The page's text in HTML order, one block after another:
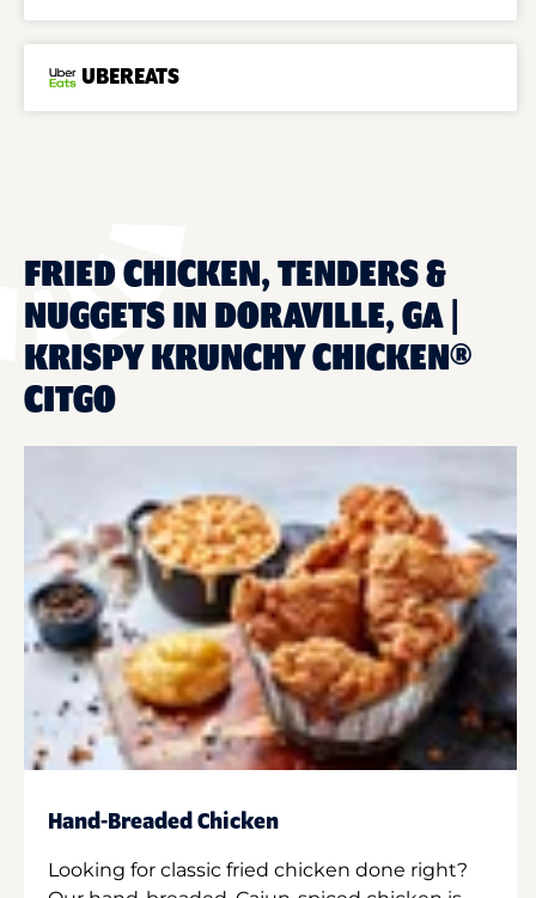
UBEREATS
FRIED CHICKEN, TENDERS &
NUGGETS IN DORAVILLE, GA |
KRISPY KRUNCHY CHICKEN®
CITGO
Hand-Breaded Chicken
Looking for classic fried chicken done right?